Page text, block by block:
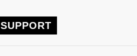
SUPPORT